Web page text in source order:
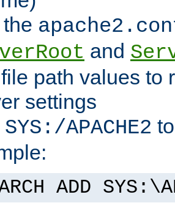
and
path values to
settings
SYS:/APACHE2
ADD